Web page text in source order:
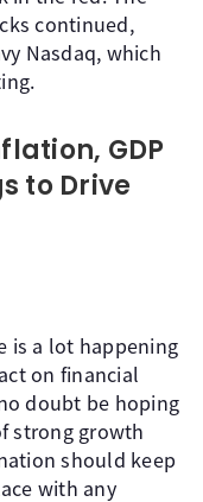
continued,
Nasdaq, which
GDP
to Drive
is a lot happening
on financial
doubt be hoping
strong growth
should keep
with any